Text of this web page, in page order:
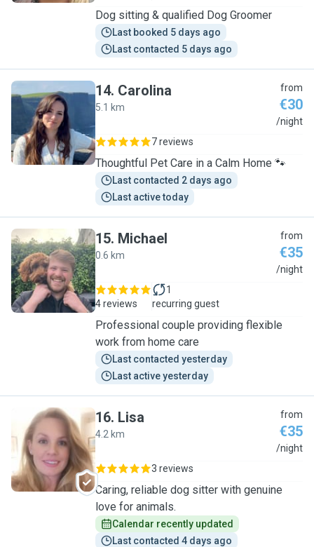
Dog sitting & qualified Dog Groomer
Last booked 5 days ago
Last contacted 5 days ago
C
14. Carolina
5.1 km
from
€30
/night
7 reviews
Thoughtful Pet Care in a Calm Home 🐾
Last contacted 2 days ago
Last active today
M
15. Michael
0.6 km
from
€35
/night
4 reviews
1
recurring guest
Professional couple providing flexible
work from home care
Last contacted yesterday
Last active yesterday
L
16. Lisa
4.2 km
from
€35
/night
3 reviews
Caring, reliable dog sitter with genuine
love for animals.
Calendar recently updated
Last contacted 4 days ago